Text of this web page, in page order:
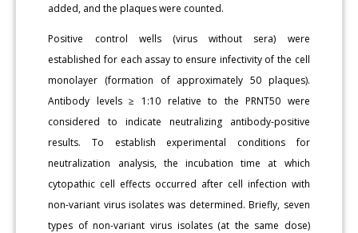
added, and the plaques were counted.
Positive control wells (virus without sera) were
established for each assay to ensure infectivity of the cell
monolayer (formation of approximately 50 plaques).
Antibody levels ≥ 1:10 relative to the PRNT50 were
considered to indicate neutralizing antibody-positive
results. To establish experimental conditions for
neutralization analysis, the incubation time at which
cytopathic cell effects occurred after cell infection with
non-variant virus isolates was determined. Briefly, seven
types of non-variant virus isolates (at the same dose)